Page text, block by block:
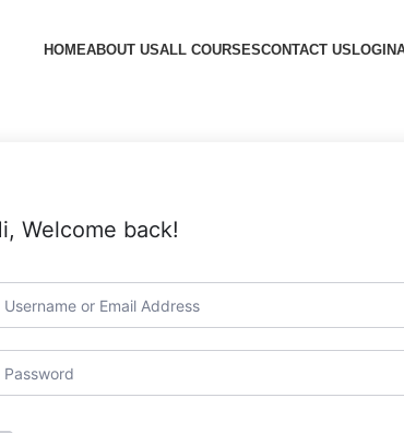
HOMEABOUT USALL COURSESCONTACT USLOGIN
Welcome back!